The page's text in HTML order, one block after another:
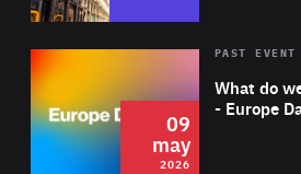
2026 Area
of
Expertise
What do
- Europe
PAST EVENT
09
may
2026